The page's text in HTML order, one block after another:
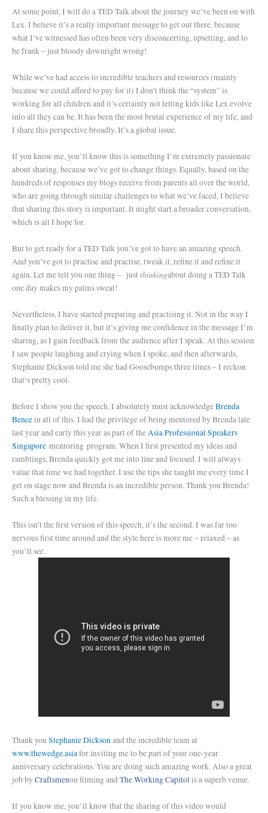
At some point, I will do a TED Talk about the journey we’ve been on with
Lex. I believe it’s a really important message to get out there, because
what I’ve witnessed has often been very disconcerting, upsetting, and to
be frank – just bloody downright wrong!
While we’ve had access to incredible teachers and resources (mainly
because we could afford to pay for it) I don’t think the “system” is
working for all children and it’s certainly not letting kids like Lex evolve
into all they can be. It has been the most brutal experience of my life, and
I share this perspective broadly. It’s a global issue.
If you know me, you’ll know this is something I’m extremely passionate
about sharing, because we’ve got to change things. Equally, based on the
hundreds of responses my blogs receive from parents all over the world,
who are going through similar challenges to what we’ve faced, I believe
that sharing this story is important. It might start a broader conversation,
which is all I hope for.
But to get ready for a TED Talk you’ve got to have an amazing speech.
And you’ve got to practise and practise, tweak it, refine it and refine it
again. Let me tell you one thing – justthinkingabout doing a TED Talk
one day makes my palms sweat!
Nevertheless, I have started preparing and practising it. Not in the way I
finally plan to deliver it, but it’s giving me confidence in the message I’m
sharing, as I gain feedback from the audience after I speak. At this session
I saw people laughing and crying when I spoke, and then afterwards,
Stephanie Dickson told me she had Goosebumps three times – I reckon
that’s pretty cool.
Before I show you the speech, I absolutely must acknowledgeBrenda
Bencein all of this. I had the privilege of being mentored by Brenda late
last year and early this year as part of theAsia Professional Speakers
Singapore mentoring program. When I first presented my ideas and
ramblings, Brenda quickly got me into line and focused. I will always
value that time we had together. I use the tips she taught me every time I
get on stage now and Brenda is an incredible person. Thank you Brenda!
Such a blessing in my life.
This isn’t the first version of this speech, it’s the second. I was far too
nervous first time around and the style here is more me – relaxed – as
you’ll see.
Thank you Stephanie Dicksonand the incredible team at
www.thewedge.asiafor inviting me to be part of your one-year
anniversary celebrations. You are doing such amazing work. Also a great
job by Craftsmenon filming andThe Working Capitolis a superb venue.
If you know me, you’ll know that the sharing of this video would